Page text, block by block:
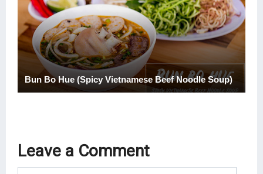
Bun Bo Hue (Spicy Vietnamese Beef Noodle Soup)
Leave a Comment